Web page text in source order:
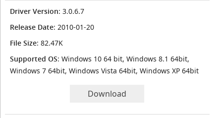
Driver Version: 3.0.6.7
Release Date: 2010-01-20
File Size: 82.47K
Supported OS: Windows 10 64 bit, Windows 8.1 64bit,
Windows 7 64bit, Windows Vista 64bit, Windows XP 64bit
Download